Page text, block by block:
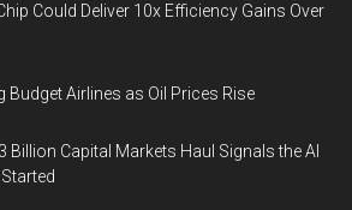
Could Deliver 10x Efficiency Gains Over
Budget Airlines as Oil Prices Rise
Billion Capital Markets Haul Signals the AI